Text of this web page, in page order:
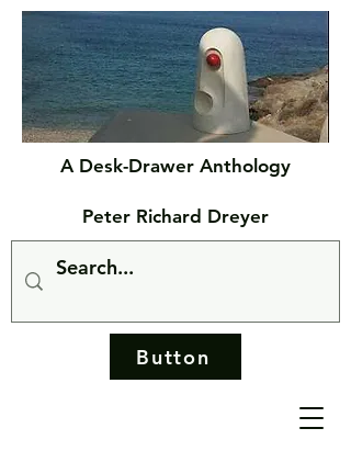
A Desk-Drawer Anthology
Peter Richard Dreyer
Button